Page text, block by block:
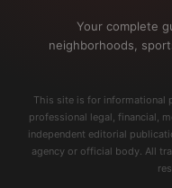
Your complete
neighborhoods,
This site is for informational
professional legal, financial,
independent editorial
agency or official body. All